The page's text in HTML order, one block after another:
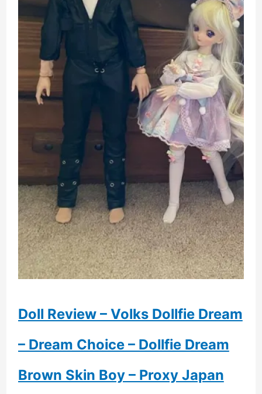
Doll Review – Volks Dollfie Dream
– Dream Choice – Dollfie Dream
Brown Skin Boy – Proxy Japan